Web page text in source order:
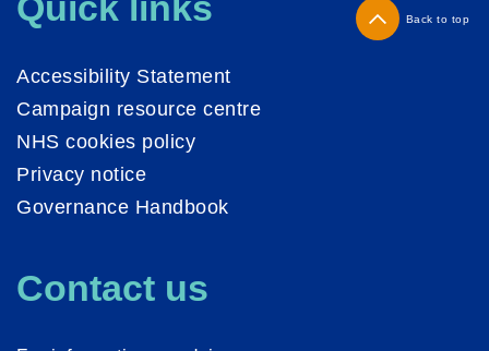
Accessibility Statement
Campaign resource centre
NHS cookies policy
Privacy notice
Governance Handbook
Contact us
Back to top